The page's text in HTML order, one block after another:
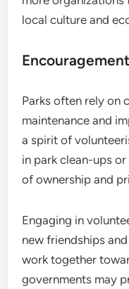
local culture and
Parks often rely on
maintenance and
a spirit of
in park clean-ups
of ownership and
Engaging in
new friendships
work together
governments may